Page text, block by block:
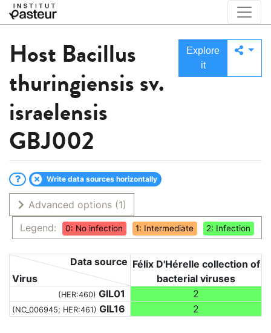
Host Bacillus
thuringiensis sv.
israelensis
GBJ002
Explore
it
Write data sources horizontally
Advanced options (1)
Legend:
0: No infection 1: Intermediate 2: Infection
Virus
Data source Félix D'Hérelle collection of
bacterial viruses
(HER:460) GIL01 2
(NC_006945; HER:461) GIL16 2